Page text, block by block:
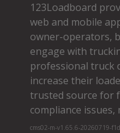
123Loadboard
web and mobile
owner­-operators,
engage with
professional truck
increase their
trusted source for
compliance
cms02-m-v1.65.6-20260719-